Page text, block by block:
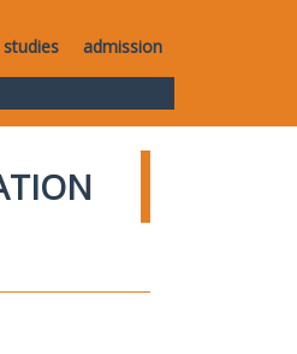
studies admission